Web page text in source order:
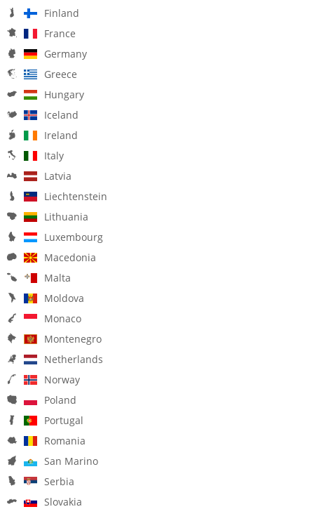
Finland
France
Germany
Greece
Hungary
Iceland
Ireland
Italy
Latvia
Liechtenstein
Lithuania
Luxembourg
Macedonia
Malta
Moldova
Monaco
Montenegro
Netherlands
Norway
Poland
Portugal
Romania
San Marino
Serbia
Slovakia